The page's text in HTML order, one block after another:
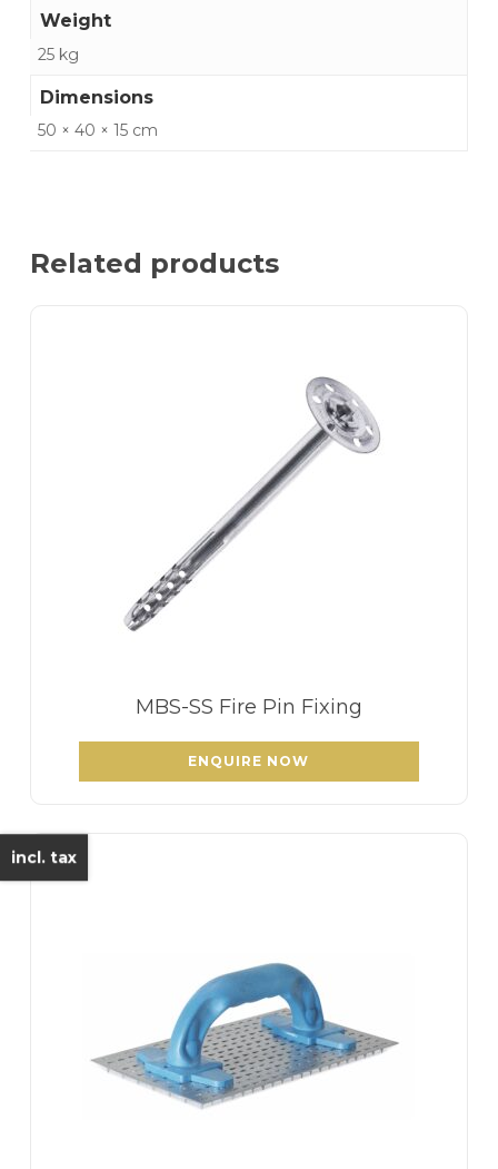
Weight
25 kg
Dimensions
50 × 40 × 15 cm
Related products
MBS-SS Fire Pin Fixing
ENQUIRE NOW
incl. tax